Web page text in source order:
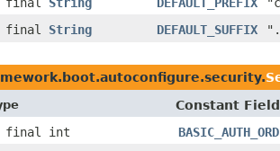
final String DEFAULT_PREFIX
final String DEFAULT_SUFFIX
Constant Field
final int